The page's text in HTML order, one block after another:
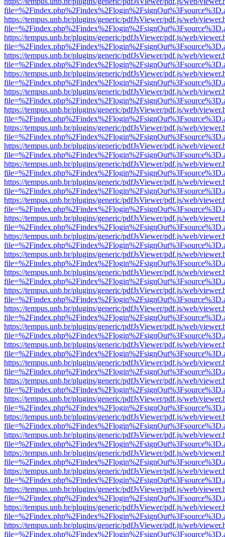
https://tempus.unb.br/plugins/generic/pdfJsViewer/pdf.js/web/
https://tempus.unb.br/plugins/generic/pdfJsViewer/pdf.js/web/
https://tempus.unb.br/plugins/generic/pdfJsViewer/pdf.js/web/
https://tempus.unb.br/plugins/generic/pdfJsViewer/pdf.js/web/
https://tempus.unb.br/plugins/generic/pdfJsViewer/pdf.js/web/
https://tempus.unb.br/plugins/generic/pdfJsViewer/pdf.js/web/
https://tempus.unb.br/plugins/generic/pdfJsViewer/pdf.js/web/
https://tempus.unb.br/plugins/generic/pdfJsViewer/pdf.js/web/
https://tempus.unb.br/plugins/generic/pdfJsViewer/pdf.js/web/
https://tempus.unb.br/plugins/generic/pdfJsViewer/pdf.js/web/
https://tempus.unb.br/plugins/generic/pdfJsViewer/pdf.js/web/
https://tempus.unb.br/plugins/generic/pdfJsViewer/pdf.js/web/
https://tempus.unb.br/plugins/generic/pdfJsViewer/pdf.js/web/
https://tempus.unb.br/plugins/generic/pdfJsViewer/pdf.js/web/
https://tempus.unb.br/plugins/generic/pdfJsViewer/pdf.js/web/
https://tempus.unb.br/plugins/generic/pdfJsViewer/pdf.js/web/
https://tempus.unb.br/plugins/generic/pdfJsViewer/pdf.js/web/
https://tempus.unb.br/plugins/generic/pdfJsViewer/pdf.js/web/
https://tempus.unb.br/plugins/generic/pdfJsViewer/pdf.js/web/
https://tempus.unb.br/plugins/generic/pdfJsViewer/pdf.js/web/
https://tempus.unb.br/plugins/generic/pdfJsViewer/pdf.js/web/
https://tempus.unb.br/plugins/generic/pdfJsViewer/pdf.js/web/
https://tempus.unb.br/plugins/generic/pdfJsViewer/pdf.js/web/
https://tempus.unb.br/plugins/generic/pdfJsViewer/pdf.js/web/
https://tempus.unb.br/plugins/generic/pdfJsViewer/pdf.js/web/
https://tempus.unb.br/plugins/generic/pdfJsViewer/pdf.js/web/
https://tempus.unb.br/plugins/generic/pdfJsViewer/pdf.js/web/
https://tempus.unb.br/plugins/generic/pdfJsViewer/pdf.js/web/
https://tempus.unb.br/plugins/generic/pdfJsViewer/pdf.js/web/